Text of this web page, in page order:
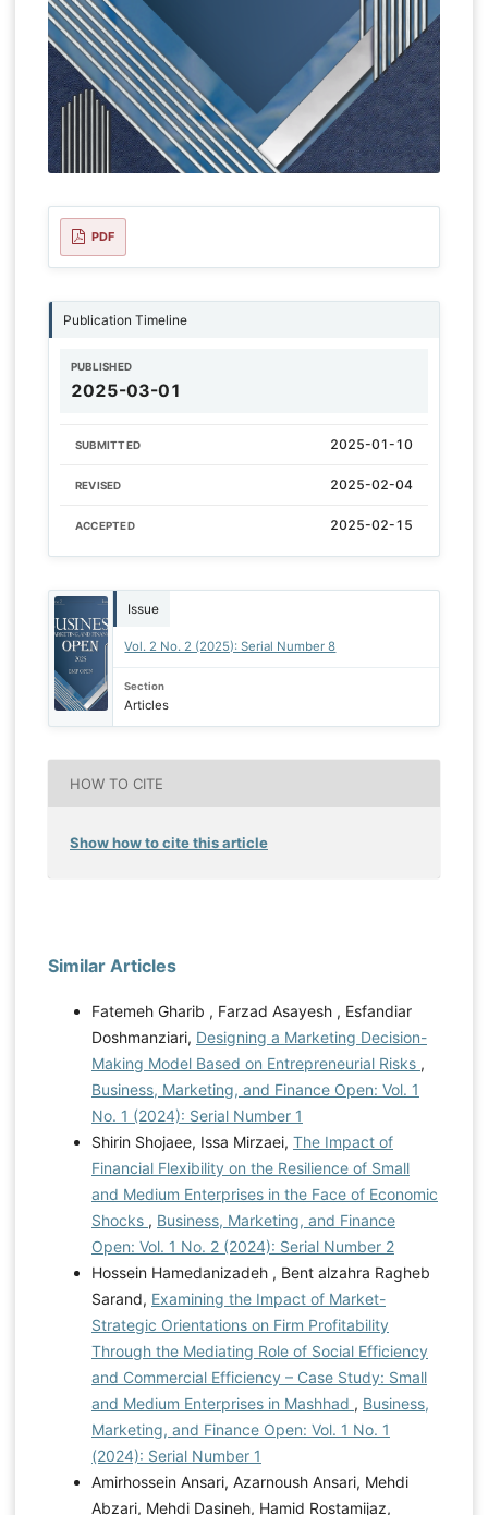
PDF
Publication Timeline
PUBLISHED
2025-03-01
SUBMITTED 2025-01-10
REVISED 2025-02-04
ACCEPTED 2025-02-15
Issue
Vol. 2 No. 2 (2025): Serial Number 8
Section
Articles
HOW TO CITE
Show how to cite this article
Similar Articles
Fatemeh Gharib , Farzad Asayesh , Esfandiar
Doshmanziari, Designing a Marketing Decision-
Making Model Based on Entrepreneurial Risks ,
Business, Marketing, and Finance Open: Vol. 1
No. 1 (2024): Serial Number 1
Shirin Shojaee, Issa Mirzaei, The Impact of
Financial Flexibility on the Resilience of Small
and Medium Enterprises in the Face of Economic
Shocks , Business, Marketing, and Finance
Open: Vol. 1 No. 2 (2024): Serial Number 2
Hossein Hamedanizadeh , Bent alzahra Ragheb
Sarand, Examining the Impact of Market-
Strategic Orientations on Firm Profitability
Through the Mediating Role of Social Efficiency
and Commercial Efficiency – Case Study: Small
and Medium Enterprises in Mashhad , Business,
Marketing, and Finance Open: Vol. 1 No. 1
(2024): Serial Number 1
Amirhossein Ansari, Azarnoush Ansari, Mehdi
Abzari, Mehdi Dasineh, Hamid Rostamijaz,